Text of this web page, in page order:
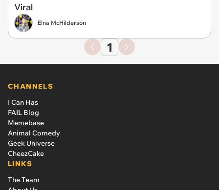
Viral
Elna McHilderson
1
CHANNELS
I Can Has
FAIL Blog
Memebase
Animal Comedy
Geek Universe
CheezCake
LINKS
The Team